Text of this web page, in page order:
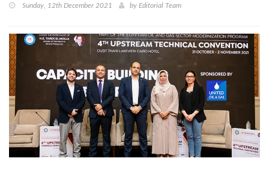
Sunday, 12th December 2021 by Editorial Team